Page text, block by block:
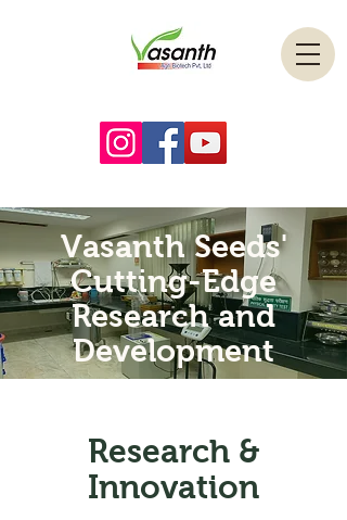
Vasanth Seeds'
Cutting-Edge
Research and
Development
Research &
Innovation